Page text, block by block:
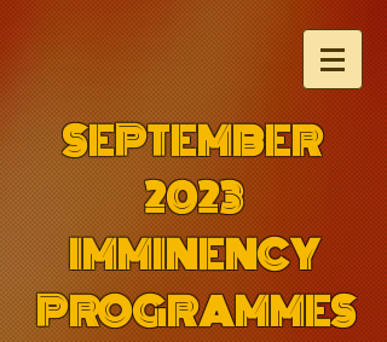
SEPTEMBER
2023
IMMINENCY
PROGRAMMES